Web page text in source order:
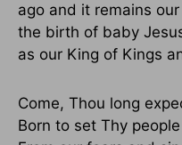
ago and it remains
the birth of baby
as our King of Kings
Come, Thou long
Born to set Thy